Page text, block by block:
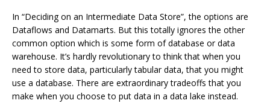
In “Deciding on an Intermediate Data Store”, the options are
Dataflows and Datamarts. But this totally ignores the other
common option which is some form of database or data
warehouse. It’s hardly revolutionary to think that when you
need to store data, particularly tabular data, that you might
use a database. There are extraordinary tradeoffs that you
make when you choose to put data in a data lake instead.